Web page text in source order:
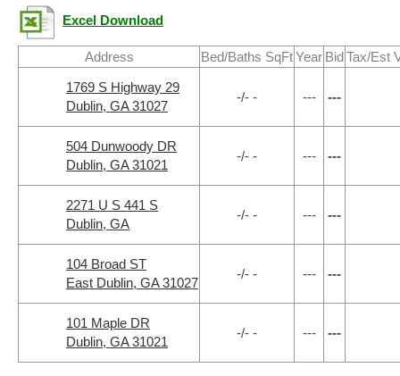
Excel Download
Address Bed/Baths SqFtYear BidTax/Est
1769 S Highway 29
Dublin, GA 31027
-/- - --- ---
504 Dunwoody DR
Dublin, GA 31021
-/- - --- ---
2271 U S 441 S
Dublin, GA
-/- - --- ---
104 Broad ST
East Dublin, GA 31027
-/- - --- ---
101 Maple DR
Dublin, GA 31021
-/- - --- ---